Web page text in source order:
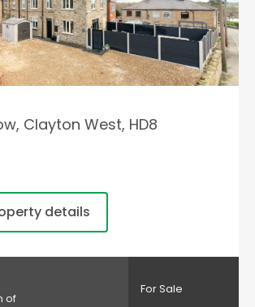
Clayton West, HD8
details
of
For Sale